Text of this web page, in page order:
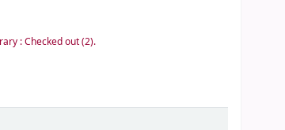
: Checked out(2).